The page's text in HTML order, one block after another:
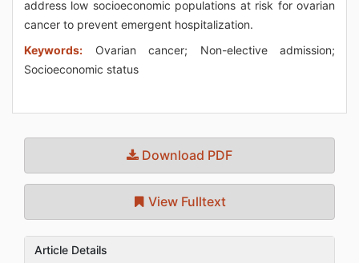
address low socioeconomic populations at risk for ovarian
cancer to prevent emergent hospitalization.
Keywords: Ovarian cancer; Non-elective admission;
Socioeconomic status
Download PDF
View Fulltext
Article Details